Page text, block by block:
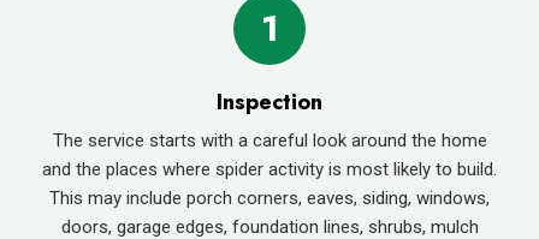
1
Inspection
The service starts with a careful look around the home
and the places where spider activity is most likely to build.
This may include porch corners, eaves, siding, windows,
doors, garage edges, foundation lines, shrubs, mulch